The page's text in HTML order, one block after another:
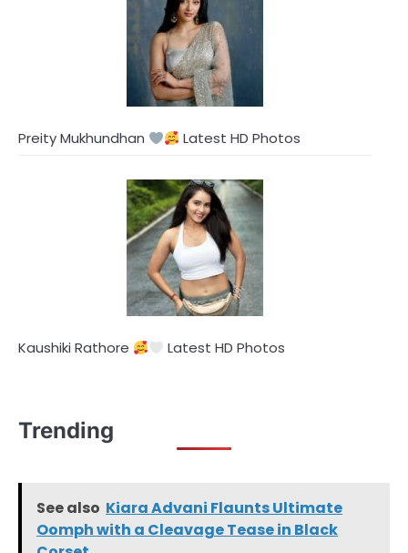
Preity Mukhundhan Latest HD Photos
Kaushiki Rathore Latest HD Photos
Trending
See also Kiara Advani Flaunts Ultimate
Oomph with a Cleavage Tease in Black